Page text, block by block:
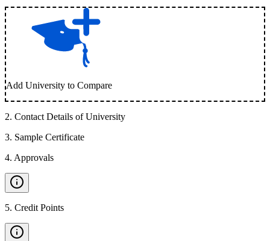
Add University to Compare
2. Contact Details of University
3. Sample Certificate
4. Approvals
5. Credit Points